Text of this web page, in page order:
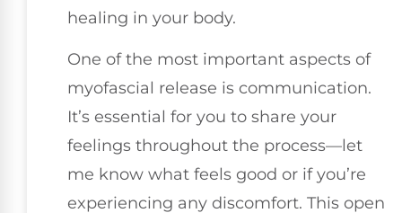
healing in your body.
One of the most important aspects of
myofascial release is communication.
It’s essential for you to share your
feelings throughout the process—let
me know what feels good or if you’re
experiencing any discomfort. This open